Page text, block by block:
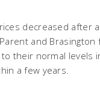
decreased after
and Brasington
their normal levels
a few years.